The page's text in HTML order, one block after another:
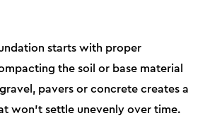
starts with proper
the soil or base material
pavers or concrete creates a
won’t settle unevenly over time.